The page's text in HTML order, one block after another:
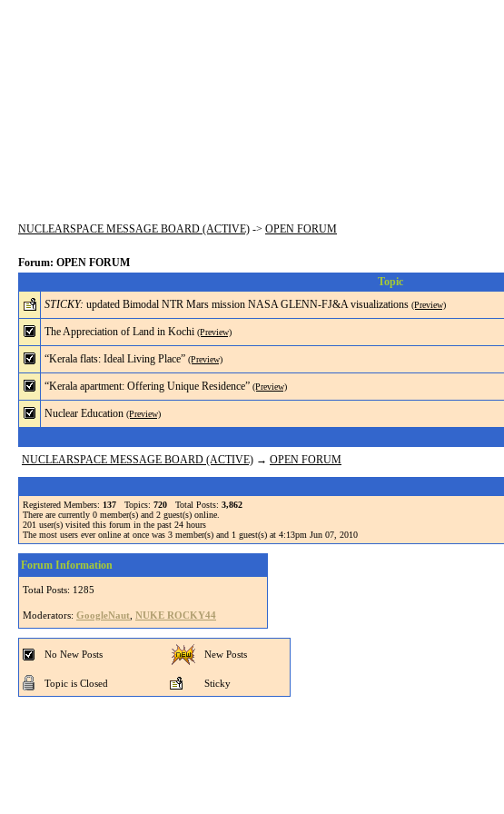
NUCLEARSPACE MESSAGE BOARD (ACTIVE) -> OPEN FORUM
Forum: OPEN FORUM
Topic
STICKY: updated Bimodal NTR Mars mission NASA GLENN-FJ&A visualizations (Preview)
The Appreciation of Land in Kochi (Preview)
“Kerala flats: Ideal Living Place” (Preview)
“Kerala apartment: Offering Unique Residence” (Preview)
Nuclear Education (Preview)
NUCLEARSPACE MESSAGE BOARD (ACTIVE) → OPEN FORUM
Registered Members: 137 Topics: 720 Total Posts: 3,862
There are currently 0 member(s) and 2 guest(s) online
201 user(s) visited this forum in the past 24 hours
The most users ever online at once was 3 member(s) and 1 guest(s) at 4:13pm Jun 07, 2010
Forum Information
Total Posts: 1285
Moderators: GoogleNaut NUKE ROCKY44
No New Posts New Posts
Topic is Closed Sticky